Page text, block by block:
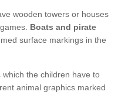
wooden towers or houses
Boats and pirate
surface markings in the
the children have to
animal graphics marked